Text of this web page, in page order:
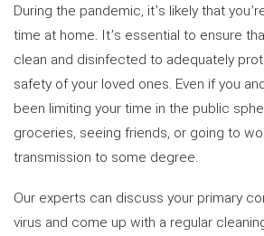
During the pandemic, it’s likely that
time at home. It’s essential to ensure
clean and disinfected to adequately
safety of your loved ones. Even if you
been limiting your time in the public
groceries, seeing friends, or going to
transmission to some degree.
Our experts can discuss your primary
virus and come up with a regular